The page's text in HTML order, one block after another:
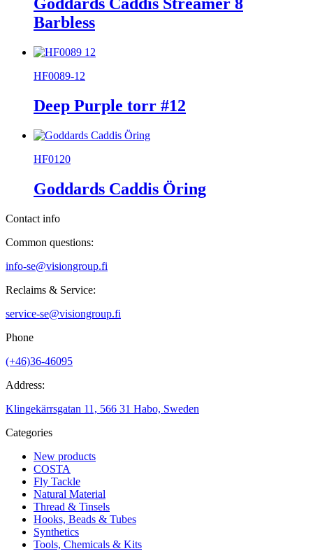
Goddards Caddis Streamer 8
Barbless
HF0089-12
Deep Purple torr #12
HF0120
Goddards Caddis Öring
Contact info
Common questions:
info-se@visiongroup.fi
Reclaims & Service:
service-se@visiongroup.fi
Phone
(+46)36-46095
Address:
Klingekärrsgatan 11, 566 31 Habo, Sweden
Categories
New products
COSTA
Fly Tackle
Natural Material
Thread & Tinsels
Hooks, Beads & Tubes
Synthetics
Tools, Chemicals & Kits